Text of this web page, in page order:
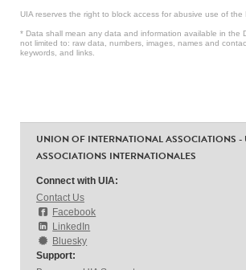
UIA reserves the right to block access for abusive use of the
* Data shall mean any data and information available in the
not limited to: raw data, numbers, images, names and
keywords, and links.
UNION OF INTERNATIONAL ASSOCIATIONS -
ASSOCIATIONS INTERNATIONALES
Connect with UIA:
Contact Us
Facebook
LinkedIn
Bluesky
Support: